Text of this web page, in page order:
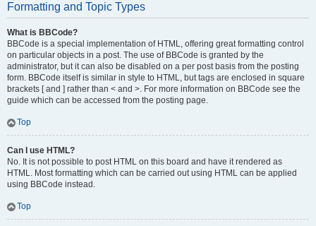
Formatting and Topic Types
What is BBCode?
BBCode is a special implementation of HTML, offering great formatting control
on particular objects in a post. The use of BBCode is granted by the
administrator, but it can also be disabled on a per post basis from the posting
form. BBCode itself is similar in style to HTML, but tags are enclosed in square
brackets [ and ] rather than < and >. For more information on BBCode see the
guide which can be accessed from the posting page.
Top
Can I use HTML?
No. It is not possible to post HTML on this board and have it rendered as
HTML. Most formatting which can be carried out using HTML can be applied
using BBCode instead.
Top